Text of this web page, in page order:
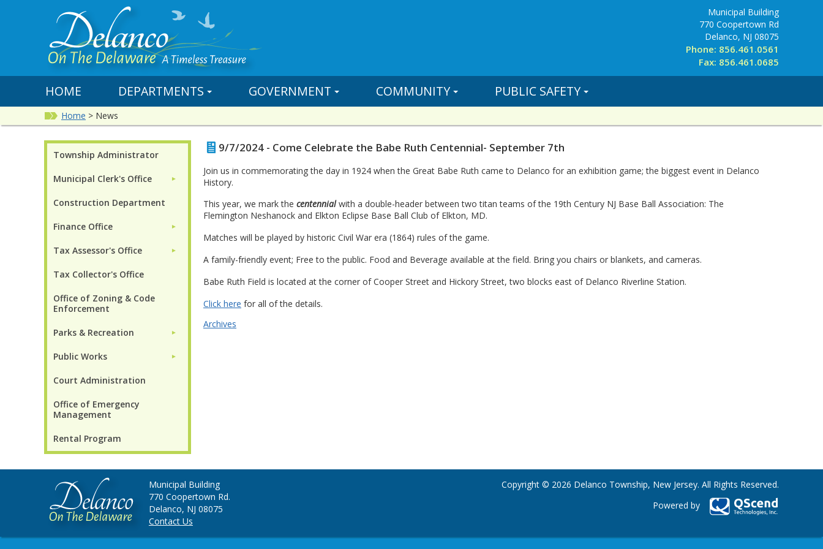
Municipal Building
770 Coopertown Rd
Delanco, NJ 08075
Phone: 856.461.0561
Fax: 856.461.0685
HOME DEPARTMENTS GOVERNMENT COMMUNITY PUBLIC SAFETY
Home > News
Township Administrator
Municipal Clerk's Office ►
Construction Department
Finance Office ►
Tax Assessor's Office ►
Tax Collector's Office
Office of Zoning & Code
Enforcement
Parks & Recreation ►
Public Works ►
Court Administration
Office of Emergency
Management
Rental Program
9/7/2024 - Come Celebrate the Babe Ruth Centennial- September 7th
Join us in commemorating the day in 1924 when the Great Babe Ruth came to Delanco for an exhibition game; the biggest event in Delanco
History.
This year, we mark the centennialwith a double-header between two titan teams of the 19th Century NJ Base Ball Association: The
Flemington Neshanock and Elkton Eclipse Base Ball Club of Elkton, MD.
Matches will be played by historic Civil War era (1864) rules of the game.
A family-friendly event; Free to the public. Food and Beverage available at the field. Bring you chairs or blankets, and cameras.
Babe Ruth Field is located at the corner of Cooper Street and Hickory Street, two blocks east of Delanco Riverline Station.
Click here for all of the details.
Archives
Municipal Building
770 Coopertown Rd.
Delanco, NJ 08075
Contact Us
Copyright © 2026 Delanco Township, New Jersey. All Rights Reserved.
Powered by